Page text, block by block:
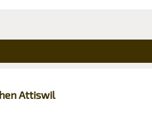
Attiswil